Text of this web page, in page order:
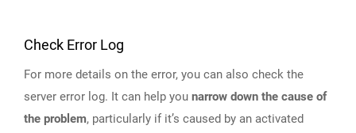
Check Error Log
For more details on the error, you can also check the
server error log. It can help you narrow down the cause of
the problem, particularly if it’s caused by an activated